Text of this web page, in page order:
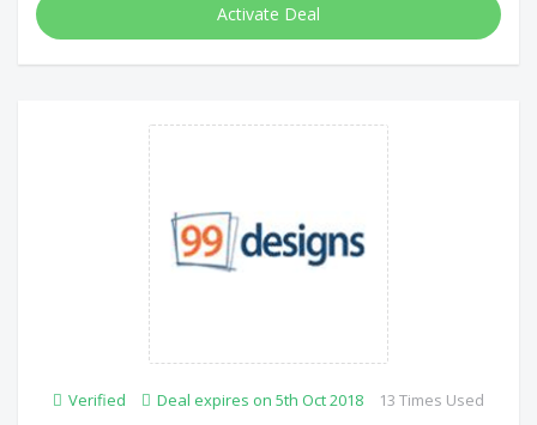
Activate Deal
Verified Deal expires on 5th Oct 2018 13 Times Used